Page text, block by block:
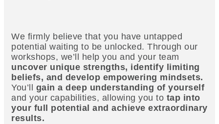
We firmly believe that you have untapped
potential waiting to be unlocked. Through our
workshops, we’ll help you and your team
uncover unique strengths, identify limiting
beliefs, and develop empowering mindsets.
You’ll gain a deep understanding of yourself
and your capabilities, allowing you to tap into
your full potential and achieve extraordinary
results.